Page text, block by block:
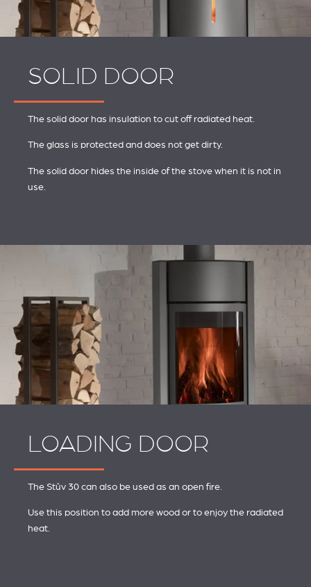
SOLID DOOR
The solid door has insulation to cut off radiated heat.
The glass is protected and does not get dirty.
The solid door hides the inside of the stove when it is not in
use.
LOADING DOOR
The Stûv 30 can also be used as an open fire.
Use this position to add more wood or to enjoy the radiated
heat.